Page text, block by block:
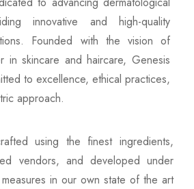
innovative and high-quality
Founded with the vision of
skincare and haircare, Genesis
to excellence, ethical practices,
approach.
using the finest ingredients,
vendors, and developed under
in our own state of the art